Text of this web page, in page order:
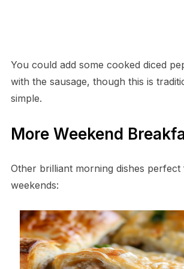
You could add some cooked diced
with the sausage, though this is
simple.
More Weekend
Other brilliant morning dishes
weekends: